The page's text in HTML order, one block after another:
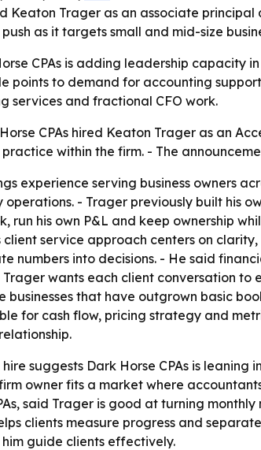
Keaton Trager as an associate
as it targets small and mid-size
CPAs is adding leadership capacity
points to demand for accounting
services and fractional CFO work.
CPAs hired Keaton Trager as an
within the firm. - The
experience serving business owners
- Trager previously built his
run his own P&L and keep ownership
service approach centers on
numbers into decisions. - He said
wants each client conversation
businesses that have outgrown basic
for cash flow, pricing strategy and
hire suggests Dark Horse CPAs is
owner fits a market where
said Trager is good at turning
clients measure progress and
guide clients effectively.